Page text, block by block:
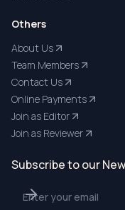
Others
About Us
Team Members
Contact Us
Online Payments
Join as Editor
Join as Reviewer
Subscribe to our